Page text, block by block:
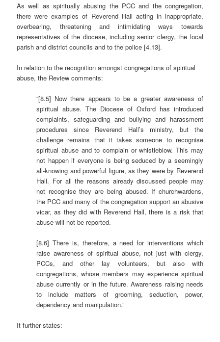
As well as spiritually abusing the PCC and the congregation,
there were examples of Reverend Hall acting in inappropriate,
overbearing, threatening and intimidating ways towards
representatives of the diocese, including senior clergy, the local
parish and district councils and to the police [4.13].
In relation to the recognition amongst congregations of spiritual
abuse, the Review comments:
“[8.5] Now there appears to be a greater awareness of
spiritual abuse. The Diocese of Oxford has introduced
complaints, safeguarding and bullying and harassment
procedures since Reverend Hall’s ministry, but the
challenge remains that it takes someone to recognise
spiritual abuse and to complain or whistleblow. This may
not happen if everyone is being seduced by a seemingly
all-knowing and powerful figure, as they were by Reverend
Hall. For all the reasons already discussed people may
not recognise they are being abused. If churchwardens,
the PCC and many of the congregation support an abusive
vicar, as they did with Reverend Hall, there is a risk that
abuse will not be reported.
[8.6] There is, therefore, a need for interventions which
raise awareness of spiritual abuse, not just with clergy,
PCCs, and other lay volunteers, but also with
congregations, whose members may experience spiritual
abuse currently or in the future. Awareness raising needs
to include matters of grooming, seduction, power,
dependency and manipulation.”
It further states: